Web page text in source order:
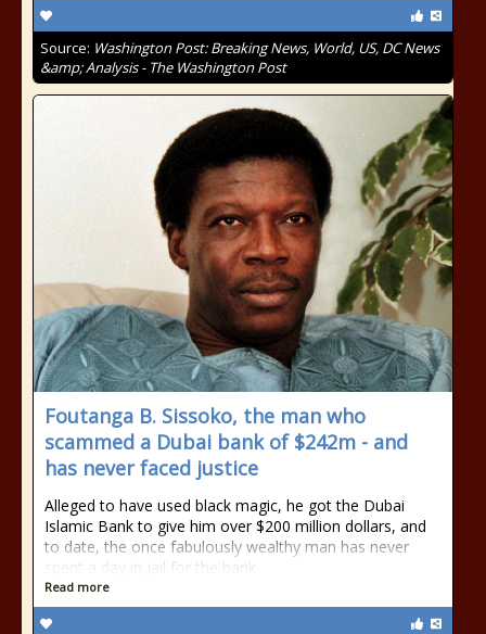
Source: Washington Post: Breaking News, World, US, DC News
&amp; Analysis - The Washington Post
Foutanga B. Sissoko, the man who
scammed a Dubai bank of $242m - and
has never faced justice
Alleged to have used black magic, he got the Dubai
Islamic Bank to give him over $200 million dollars, and
to date, the once fabulously wealthy man has never
spent a day in jail for the bank
Read more